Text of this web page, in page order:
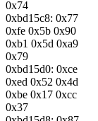
0x74
0xbd15c8: 0x77
0xfe 0x5b 0x90
0xb1 0x5d 0xa9
0x79
0xbd15d0: 0xce
0xed 0x52 0x4d
0xbe 0x17 0xcc
0x37